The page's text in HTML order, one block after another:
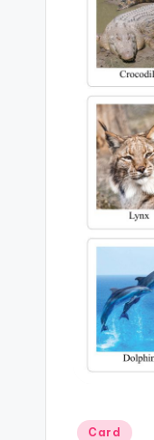
Posted
Card